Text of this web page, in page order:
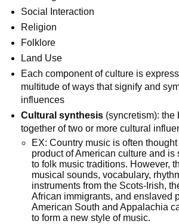
Social Interaction
Religion
Folklore
Land Use
Each component of culture is
multitude of ways that signify and
influences
Cultural synthesis (syncretism): the
together of two or more cultural
EX: Country music is often thought
product of American culture and is
to folk music traditions. However,
musical sounds, vocabulary,
instruments from the Scots-Irish,
African immigrants, and enslaved
American South and Appalachia
to form a new style of music.